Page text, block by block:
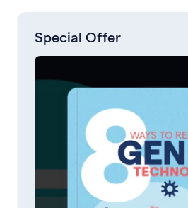
Special Offer